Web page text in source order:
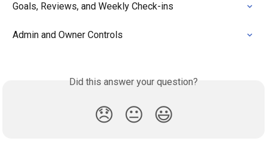
Goals, Reviews, and Weekly Check-ins
Admin and Owner Controls
Did this answer your question?
😞 😐 😃